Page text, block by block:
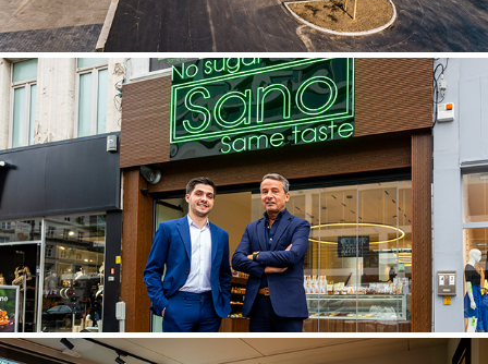
BAKKERIJ SANO - ANTWERPS HANDJE